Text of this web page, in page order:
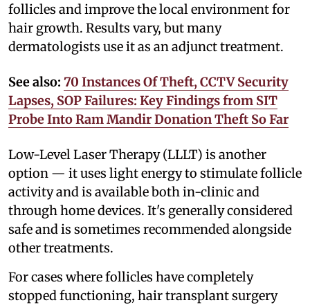
follicles and improve the local environment for
hair growth. Results vary, but many
dermatologists use it as an adjunct treatment.
See also: 70 Instances Of Theft, CCTV Security
Lapses, SOP Failures: Key Findings from SIT
Probe Into Ram Mandir Donation Theft So Far
Low-Level Laser Therapy (LLLT) is another
option — it uses light energy to stimulate follicle
activity and is available both in-clinic and
through home devices. It's generally considered
safe and is sometimes recommended alongside
other treatments.
For cases where follicles have completely
stopped functioning, hair transplant surgery